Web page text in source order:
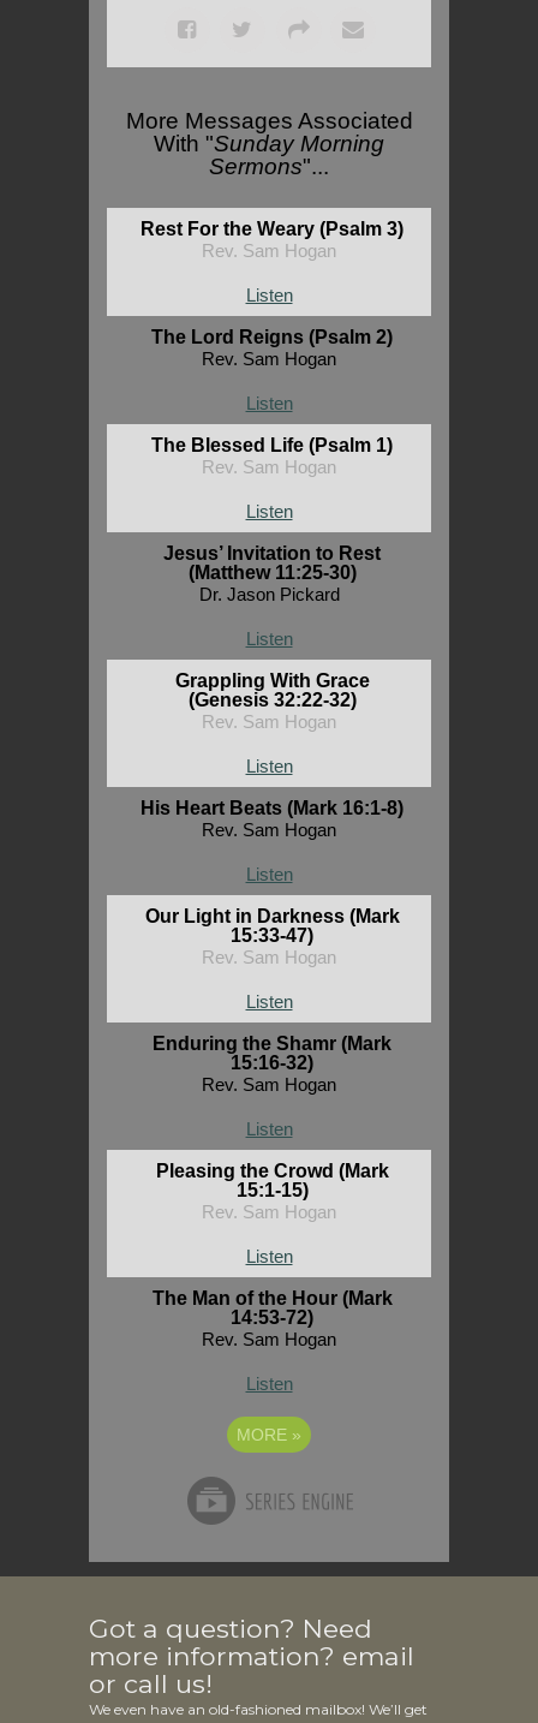
More Messages Associated
With "Sunday Morning
Sermons"...
Rest For the Weary (Psalm 3)
Rev. Sam Hogan
Listen
The Lord Reigns (Psalm 2)
Rev. Sam Hogan
Listen
The Blessed Life (Psalm 1)
Rev. Sam Hogan
Listen
Jesus’ Invitation to Rest
(Matthew 11:25-30)
Dr. Jason Pickard
Listen
Grappling With Grace
(Genesis 32:22-32)
Rev. Sam Hogan
Listen
His Heart Beats (Mark 16:1-8)
Rev. Sam Hogan
Listen
Our Light in Darkness (Mark
15:33-47)
Rev. Sam Hogan
Listen
Enduring the Shamr (Mark
15:16-32)
Rev. Sam Hogan
Listen
Pleasing the Crowd (Mark
15:1-15)
Rev. Sam Hogan
Listen
The Man of the Hour (Mark
14:53-72)
Rev. Sam Hogan
Listen
MORE »
Got a question? Need
more information? email
or call us!
We even have an old-fashioned mailbox! We’ll get